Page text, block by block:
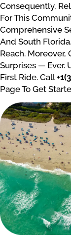
Consequently,
For This
Comprehensive
And South
Reach. Moreover,
Surprises — Ever.
First Ride. Call
Page To Get